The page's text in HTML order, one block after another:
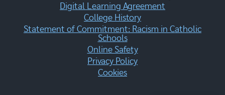
Digital Learning Agreement
College History
Statement of Commitment: Racism in Catholic
Schools
Online Safety
Privacy Policy
Cookies